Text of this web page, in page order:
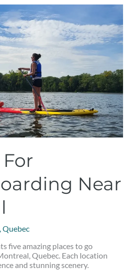
Near
,Quebec
five amazing places to go
Quebec. Each location
and stunning scenery.